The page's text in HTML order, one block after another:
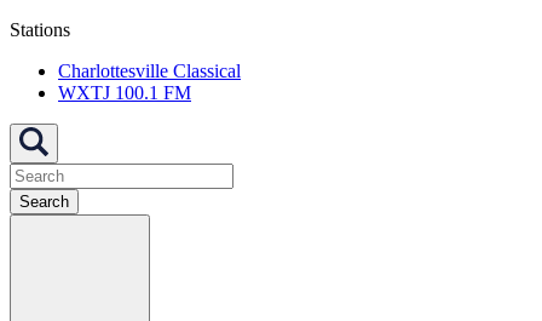
Stations
Charlottesville Classical
WXTJ 100.1 FM
Search